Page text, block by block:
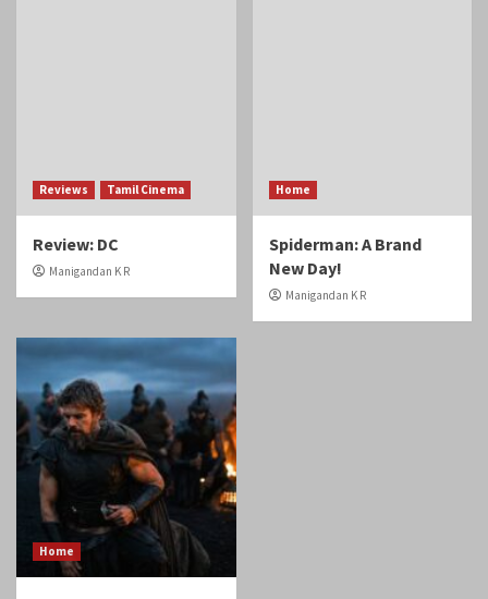
Reviews Tamil Cinema
Review: DC
Manigandan K R
Home
Spiderman: A Brand
New Day!
Manigandan K R
Home